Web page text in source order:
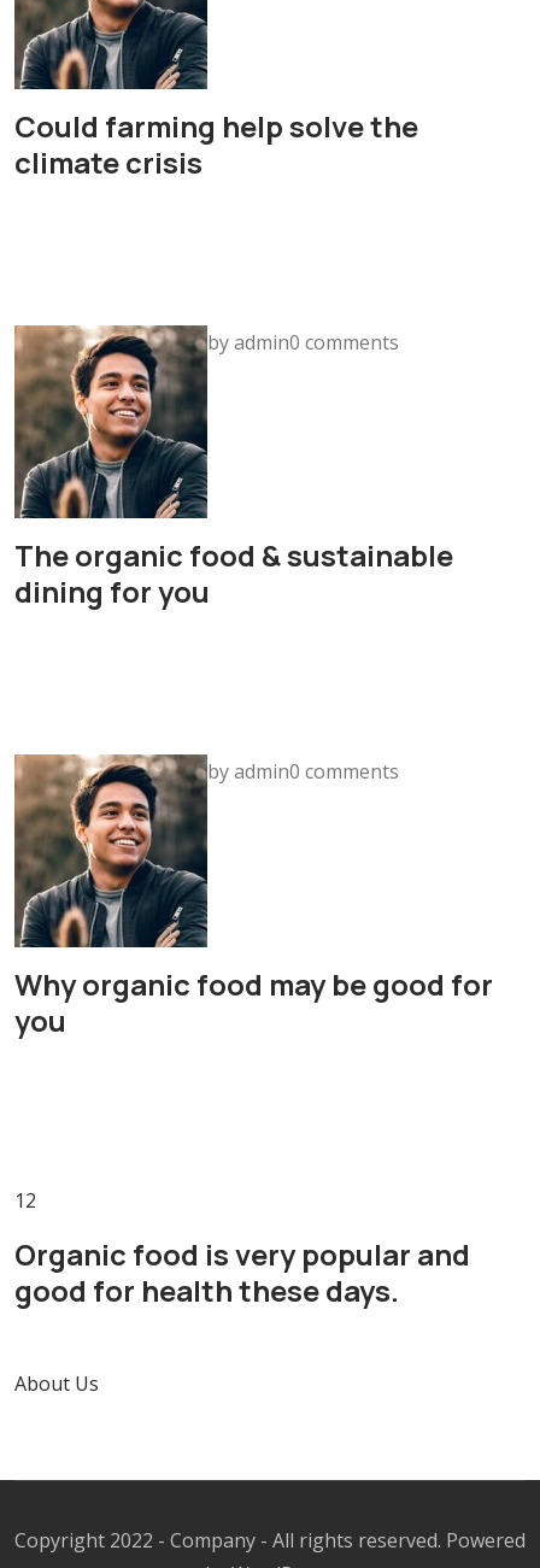
Could farming help solve the
climate crisis
by admin0 comments
The organic food & sustainable
dining for you
by admin0 comments
Why organic food may be good for
you
12
Organic food is very popular and
good for health these days.
About Us
Copyright 2022 - Company - All rights reserved. Powered